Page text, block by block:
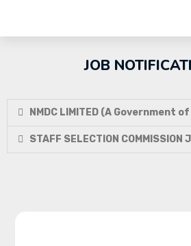
JOB
NMDC LIMITED (A Government
STAFF SELECTION COMMISSION